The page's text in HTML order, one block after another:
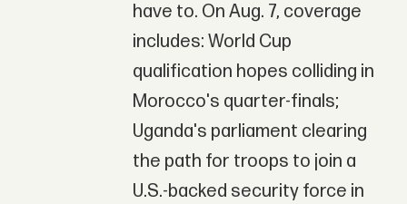
have to. On Aug. 7, coverage
includes: World Cup
qualification hopes colliding in
Morocco's quarter-finals;
Uganda's parliament clearing
the path for troops to join a
U.S.-backed security force in